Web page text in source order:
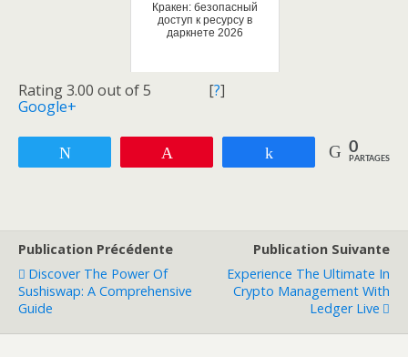
Кракен: безопасный
доступ к ресурсу в
даркнете 2026
Rating 3.00 out of 5 [?]
Google+
Partagez 0
PARTAGES
Publication Précédente
Discover The Power Of
Sushiswap: A Comprehensive
Guide
Publication Suivante
Experience The Ultimate In
Crypto Management With
Ledger Live